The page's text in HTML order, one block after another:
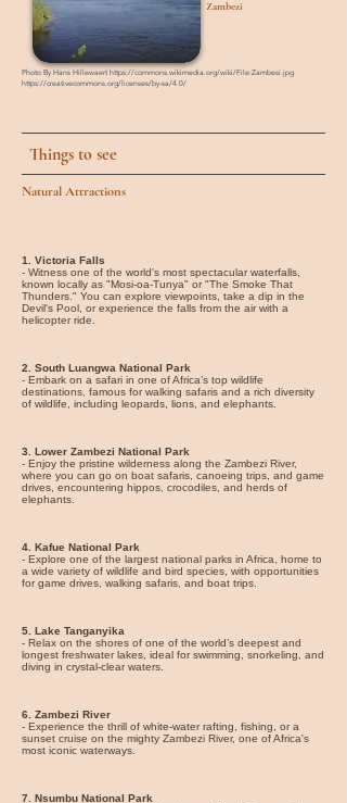
Zambezi
Photo By Hans Hillewaert https://commons.wikimedia.org/wiki/File:Zambesi.jpg
https://creativecommons.org/licenses/by-sa/4.0/
Things to see
Natural Attractions
1. Victoria Falls
- Witness one of the world's most spectacular waterfalls,
known locally as "Mosi-oa-Tunya" or "The Smoke That
Thunders." You can explore viewpoints, take a dip in the
Devil's Pool, or experience the falls from the air with a
helicopter ride.
2. South Luangwa National Park
- Embark on a safari in one of Africa’s top wildlife
destinations, famous for walking safaris and a rich diversity
of wildlife, including leopards, lions, and elephants.
3. Lower Zambezi National Park
- Enjoy the pristine wilderness along the Zambezi River,
where you can go on boat safaris, canoeing trips, and game
drives, encountering hippos, crocodiles, and herds of
elephants.
4. Kafue National Park
- Explore one of the largest national parks in Africa, home to
a wide variety of wildlife and bird species, with opportunities
for game drives, walking safaris, and boat trips.
5. Lake Tanganyika
- Relax on the shores of one of the world’s deepest and
longest freshwater lakes, ideal for swimming, snorkeling, and
diving in crystal-clear waters.
6. Zambezi River
- Experience the thrill of white-water rafting, fishing, or a
sunset cruise on the mighty Zambezi River, one of Africa's
most iconic waterways.
7. Nsumbu National Park